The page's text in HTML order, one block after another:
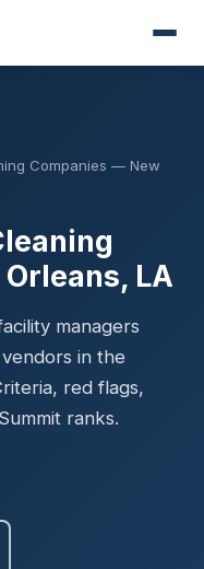
Companies — New
LA
managers
in the
red flags,
ranks.